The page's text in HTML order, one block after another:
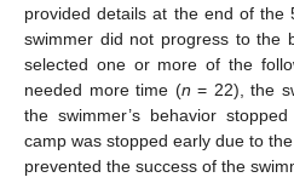
provided details at the end of
swimmer did not progress to the
selected one or more of the
needed more time (n = 22), the
the swimmer’s behavior
camp was stopped early due to
prevented the success of the